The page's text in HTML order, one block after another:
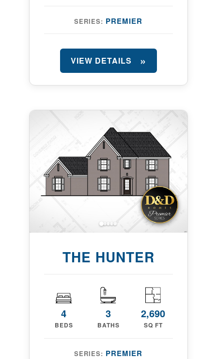
SERIES: PREMIER
VIEW DETAILS
THE HUNTER
4
BEDS
3
BATHS
2,690
SQ FT
SERIES: PREMIER